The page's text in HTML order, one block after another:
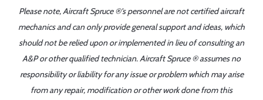
Please note, Aircraft Spruce ®'s personnel are not certified aircraft
mechanics and can only provide general support and ideas, which
should not be relied upon or implemented in lieu of consulting an
A&P or other qualified technician. Aircraft Spruce ® assumes no
responsibility or liability for any issue or problem which may arise
from any repair, modification or other work done from this